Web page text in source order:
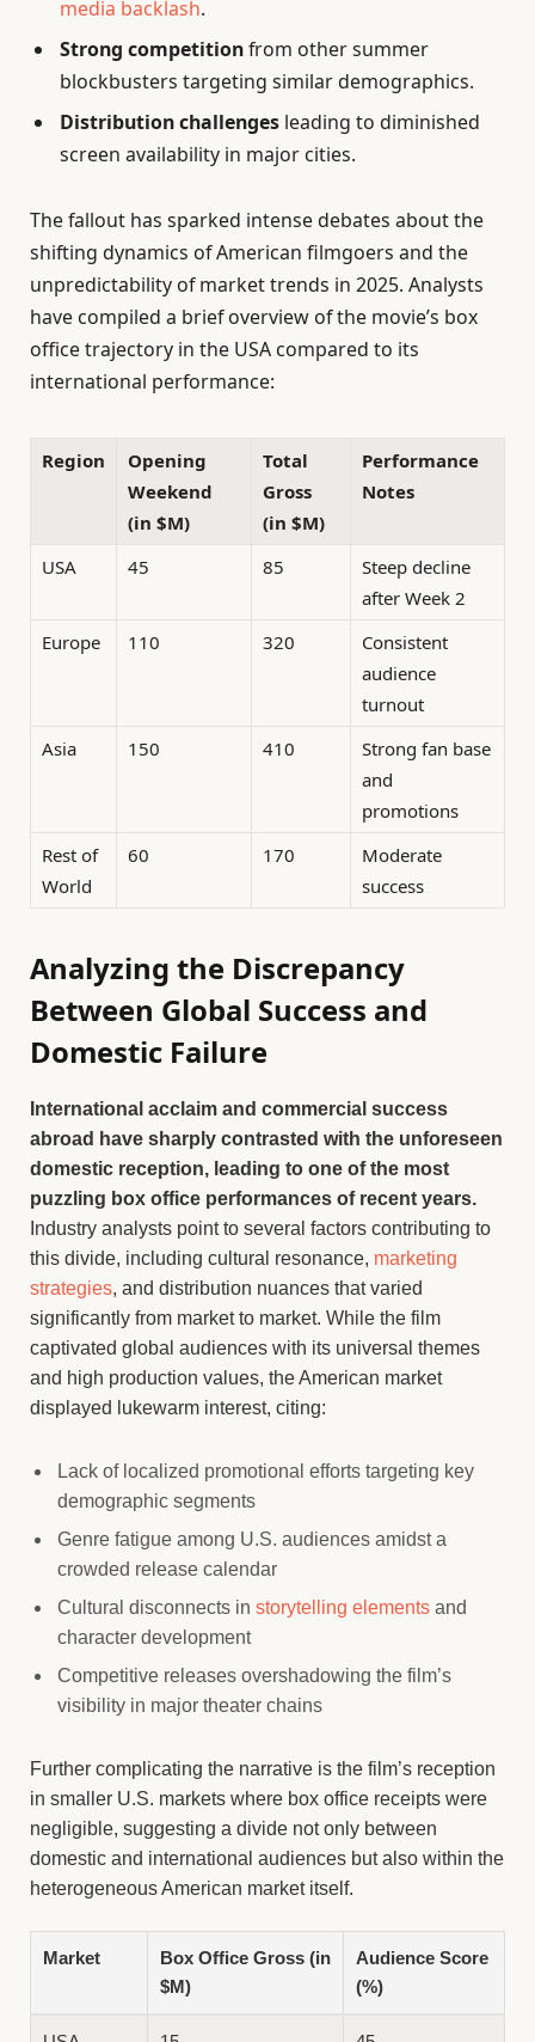
media backlash.
Strong competitionfrom other summer
blockbusters targeting similar demographics.
Distribution challenges leading to diminished
screen availability in major cities.
The fallout has sparked intense debates about the
shifting dynamics of American filmgoers and the
unpredictability of market trends in 2025. Analysts
have compiled a brief overview of the movie’s box
office trajectory in the USA compared to its
international performance:
Region
Opening
Weekend
(in $M)
Total
Gross
(in $M)
Performance
Notes
USA 45 85
Steep decline
after Week 2
Europe
110 320
Consistent
audience
turnout
Asia
150 410
Strong fan base
and
promotions
Rest of
World
60 170
Moderate
success
Analyzing the Discrepancy
Between Global Success and
Domestic Failure
International acclaim and commercial success
abroad have sharply contrasted with the unforeseen
domestic reception, leading to one of the most
puzzling box office performances of recent years.
Industry analysts point to several factors contributing to
this divide, including cultural resonance, marketing
strategies, and distribution nuances that varied
significantly from market to market. While the film
captivated global audiences with its universal themes
and high production values, the American market
displayed lukewarm interest, citing:
Lack of localized promotional efforts targeting key
demographic segments
Genre fatigue among U.S. audiences amidst a
crowded release calendar
Cultural disconnects in storytelling elements and
character development
Competitive releases overshadowing the film’s
visibility in major theater chains
Further complicating the narrative is the film’s reception
in smaller U.S. markets where box office receipts were
negligible, suggesting a divide not only between
domestic and international audiences but also within the
heterogeneous American market itself.
Market
Box Office Gross (in
$M)
Audience Score
(%)